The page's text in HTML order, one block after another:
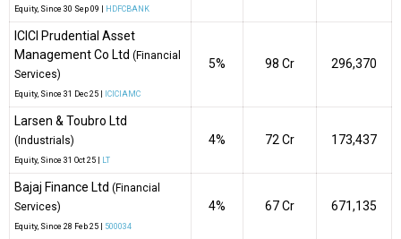
Equity , Since 30 Sep 09 | HDFCBANK
ICICI Prudential Asset
Management Co Ltd (Financial
Services)
Equity , Since 31 Dec 25 | ICICIAMC
5% ₹98 Cr 296,370
Larsen & Toubro Ltd
(Industrials)
Equity , Since 31 Oct 25 | LT
4% ₹72 Cr 173,437
Bajaj Finance Ltd (Financial
Services)
Equity , Since 28 Feb 25 | 500034
4% ₹67 Cr 671,135